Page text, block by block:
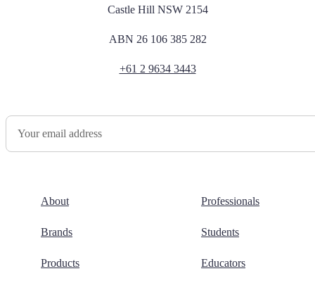
Castle Hill NSW 2154
ABN 26 106 385 282
+61 2 9634 3443
About
Brands
Products
Professionals
Students
Educators